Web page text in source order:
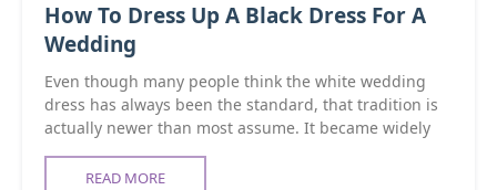
How To Dress Up A Black Dress For A
Wedding
Even though many people think the white wedding
dress has always been the standard, that tradition is
actually newer than most assume. It became widely
READ MORE